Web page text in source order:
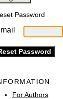
Password
For Authors